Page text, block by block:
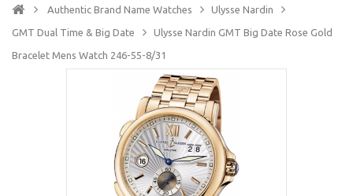
Authentic Brand Name Watches Ulysse Nardin
GMT Dual Time & Big Date Ulysse Nardin GMT Big Date Rose Gold
Bracelet Mens Watch 246-55-8/31